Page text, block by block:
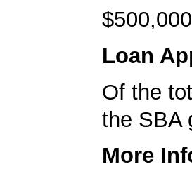
$500,000
Loan
Of the
the SBA
More